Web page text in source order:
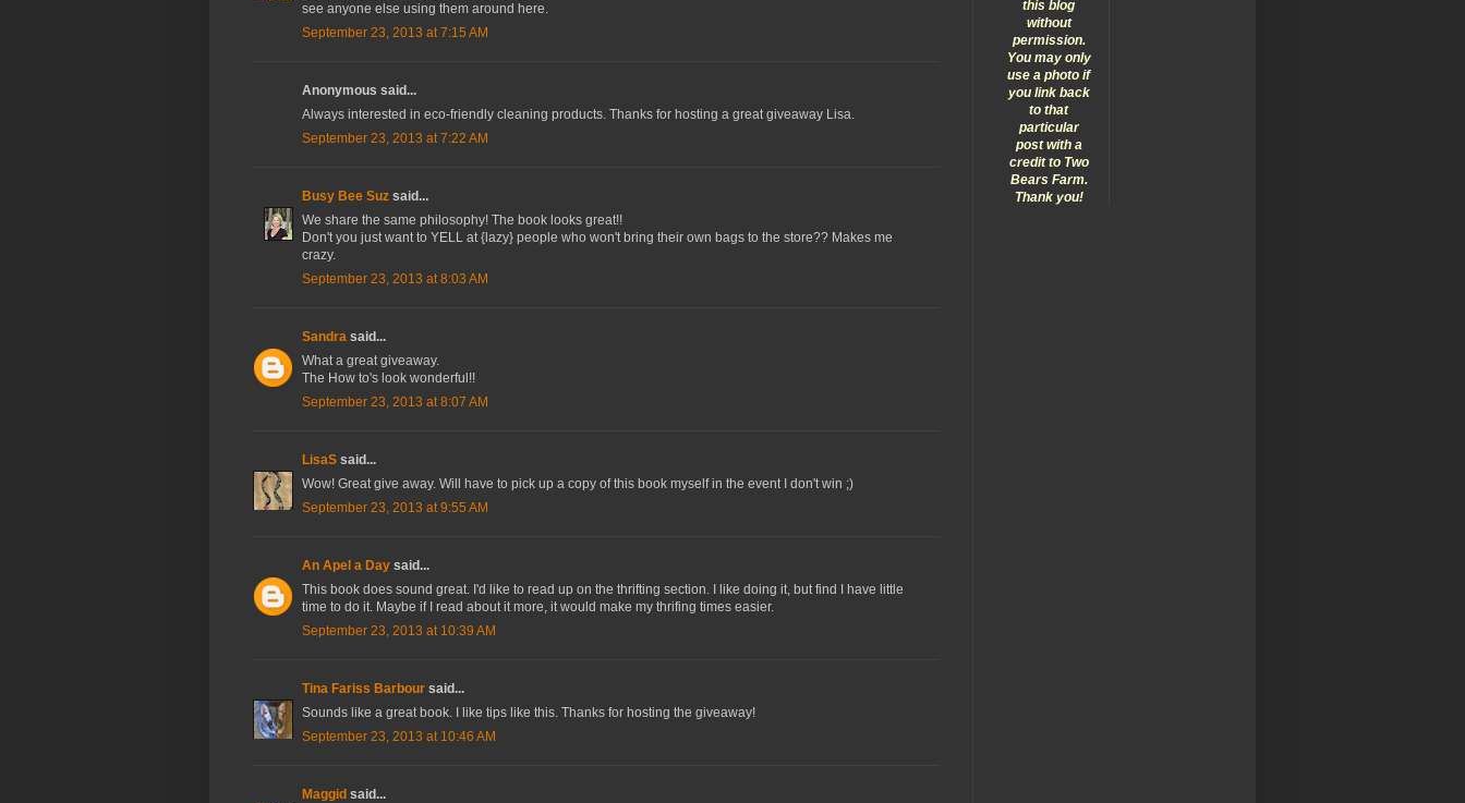
see anyone else using them around here.
September 23, 2013 at 7:15 AM
Anonymous said...
Always interested in eco-friendly cleaning products. Thanks for hosting a great giveaway Lisa.
September 23, 2013 at 7:22 AM
Busy Bee Suz said...
We share the same philosophy! The book looks great!!
Don't you just want to YELL at {lazy} people who won't bring their own bags to the store?? Makes me
crazy.
September 23, 2013 at 8:03 AM
Sandra said...
What a great giveaway.
The How to's look wonderful!!
September 23, 2013 at 8:07 AM
LisaS said...
Wow! Great give away. Will have to pick up a copy of this book myself in the event I don't win ;)
September 23, 2013 at 9:55 AM
An Apel a Day said...
This book does sound great. I'd like to read up on the thrifting section. I like doing it, but find I have little
time to do it. Maybe if I read about it more, it would make my thrifing times easier.
September 23, 2013 at 10:39 AM
Tina Fariss Barbour said...
Sounds like a great book. I like tips like this. Thanks for hosting the giveaway!
September 23, 2013 at 10:46 AM
Maggid said...
this blog
without
permission.
You may only
use a photo if
you link back
to that
particular
post with a
credit to Two
Bears Farm.
Thank you!